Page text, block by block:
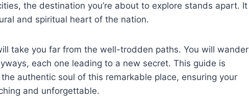
the destination you’re about to explore stands apart. It
and spiritual heart of the nation.
take you far from the well-trodden paths. You will wander
each one leading to a new secret. This guide is
authentic soul of this remarkable place, ensuring your
and unforgettable.